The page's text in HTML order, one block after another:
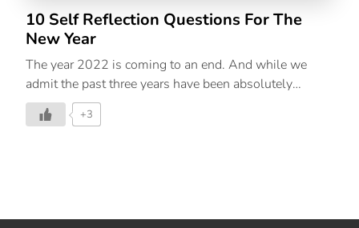
10 Self Reflection Questions For The
New Year
The year 2022 is coming to an end. And while we
admit the past three years have been absolutely
chaotic, the lessons that the last year has taught us
have restored some faith and hope in us, invoking a
ourselves, many of us are hyper-focused on
+3